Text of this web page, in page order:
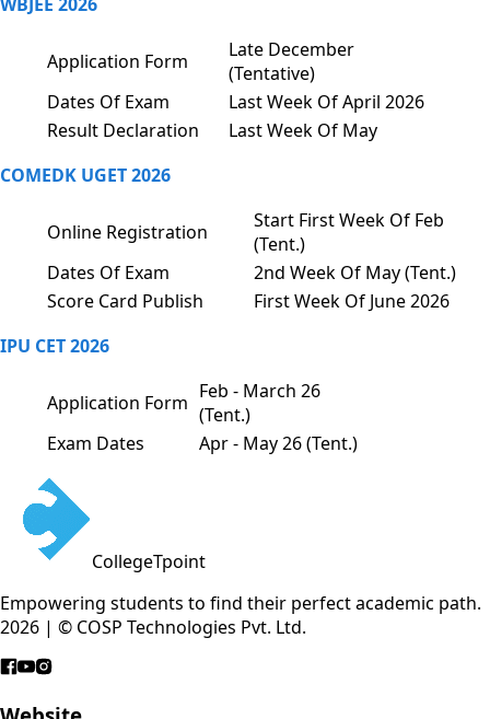
Application Form
Late December
(Tentative)
Dates Of Exam
Last Week Of April 2026
Result Declaration
Last Week Of May
COMEDK UGET 2026
Online Registration
Start First Week Of Feb
(Tent.)
Dates Of Exam
2nd Week Of May (Tent.)
Score Card Publish
First Week Of June 2026
IPU CET 2026
Application Form Feb - March 26
(Tent.)
Exam Dates
Apr - May 26 (Tent.)
CollegeTpoint
Empowering students to find their perfect academic path.
2026 | © COSP Technologies Pvt. Ltd.